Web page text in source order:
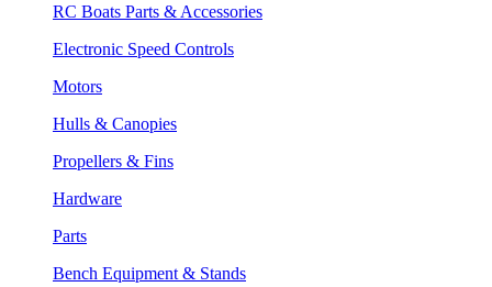
RC Boats Parts & Accessories
Electronic Speed Controls
Motors
Hulls & Canopies
Propellers & Fins
Hardware
Parts
Bench Equipment & Stands